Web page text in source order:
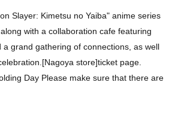
Slayer: Kimetsu no Yaiba" anime series
with a collaboration cafe featuring
a grand gathering of connections, as well
[Nagoya store]ticket page.
Day Please make sure that there are